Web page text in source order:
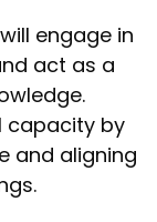
engage in
act as a
capacity by
and aligning